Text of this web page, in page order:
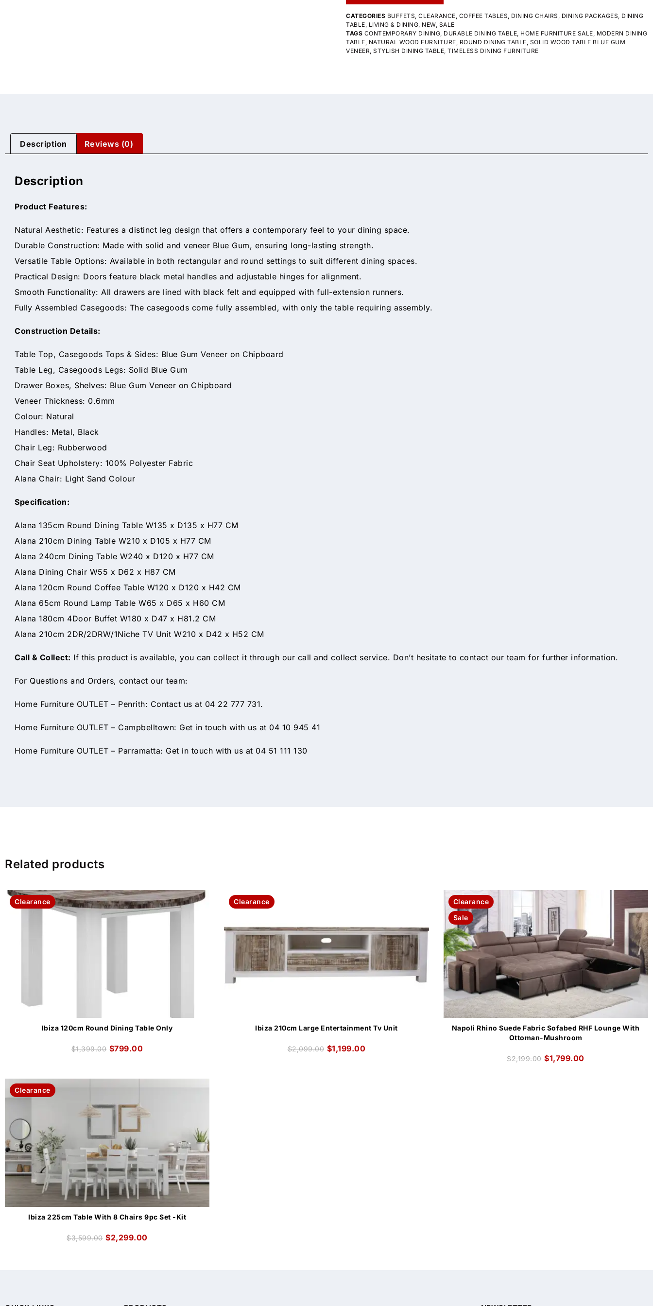
CATEGORIES BUFFETS CLEARANCE COFFEE TABLES DINING CHAIRS DINING PACKAGES DINING
TABLE LIVING & DINING NEW, SALE
TAGS CONTEMPORARY DINING DURABLE DINING TABLE HOME FURNITURE SALE MODERN DINING
TABLE NATURAL WOOD FURNITURE ROUND DINING TABLE SOLID WOOD TABLE BLUE GUM
VENEER STYLISH DINING TABLE TIMELESS DINING FURNITURE
Description Reviews (0)
Description
Product Features:
Natural Aesthetic: Features a distinct leg design that offers a contemporary feel to your dining space.
Durable Construction: Made with solid and veneer Blue Gum, ensuring long-lasting strength.
Versatile Table Options: Available in both rectangular and round settings to suit different dining spaces.
Practical Design: Doors feature black metal handles and adjustable hinges for alignment.
Smooth Functionality: All drawers are lined with black felt and equipped with full-extension runners.
Fully Assembled Casegoods: The casegoods come fully assembled, with only the table requiring assembly.
Construction Details:
Table Top, Casegoods Tops & Sides: Blue Gum Veneer on Chipboard
Table Leg, Casegoods Legs: Solid Blue Gum
Drawer Boxes, Shelves: Blue Gum Veneer on Chipboard
Veneer Thickness: 0.6mm
Colour: Natural
Handles: Metal, Black
Chair Leg: Rubberwood
Chair Seat Upholstery: 100% Polyester Fabric
Alana Chair: Light Sand Colour
Specification:
Alana 135cm Round Dining Table W135 x D135 x H77 CM
Alana 210cm Dining Table W210 x D105 x H77 CM
Alana 240cm Dining Table W240 x D120 x H77 CM
Alana Dining Chair W55 x D62 x H87 CM
Alana 120cm Round Coffee Table W120 x D120 x H42 CM
Alana 65cm Round Lamp Table W65 x D65 x H60 CM
Alana 180cm 4Door Buffet W180 x D47 x H81.2 CM
Alana 210cm 2DR/2DRW/1Niche TV Unit W210 x D42 x H52 CM
Call & Collect: If this product is available, you can collect it through our call and collect service. Don’t hesitate to contact our team for further information.
For Questions and Orders, contact our team:
Home Furniture OUTLET – Penrith: Contact us at 04 22 777 731.
Home Furniture OUTLET – Campbelltown: Get in touch with us at 04 10 945 41
Home Furniture OUTLET – Parramatta: Get in touch with us at 04 51 111 130
Related products
Clearance
Ibiza 120cm Round Dining Table Only
$1,399.00 $799.00
Clearance
Ibiza 210cm Large Entertainment Tv Unit
$2,099.00 $1,199.00
Clearance
Sale
Napoli Rhino Suede Fabric Sofabed RHF Lounge With
Ottoman-Mushroom
$2,199.00 $1,799.00
Clearance
Ibiza 225cm Table With 8 Chairs 9pc Set -Kit
$3,599.00 $2,299.00